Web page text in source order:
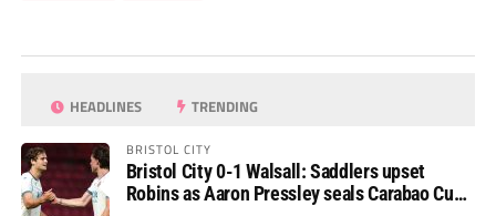
HEADLINES TRENDING
BRISTOL CITY
Bristol City 0-1 Walsall: Saddlers upset
Robins as Aaron Pressley seals Carabao Cup